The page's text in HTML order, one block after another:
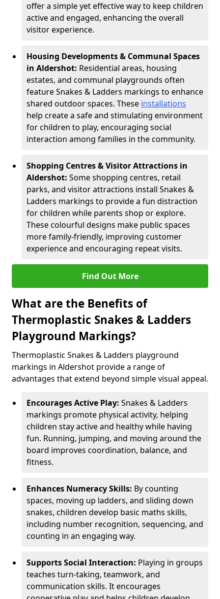
offer a simple yet effective way to keep children
active and engaged, enhancing the overall
visitor experience.
Housing Developments & Communal Spaces
in Aldershot: Residential areas, housing
estates, and communal playgrounds often
feature Snakes & Ladders markings to enhance
shared outdoor spaces. These installations
help create a safe and stimulating environment
for children to play, encouraging social
interaction among families in the community.
Shopping Centres & Visitor Attractions in
Aldershot: Some shopping centres, retail
parks, and visitor attractions install Snakes &
Ladders markings to provide a fun distraction
for children while parents shop or explore.
These colourful designs make public spaces
more family-friendly, improving customer
experience and encouraging repeat visits.
Find Out More
What are the Benefits of
Thermoplastic Snakes & Ladders
Playground Markings?
Thermoplastic Snakes & Ladders playground
markings in Aldershot provide a range of
advantages that extend beyond simple visual appeal.
Encourages Active Play: Snakes & Ladders
markings promote physical activity, helping
children stay active and healthy while having
fun. Running, jumping, and moving around the
board improves coordination, balance, and
fitness.
Enhances Numeracy Skills: By counting
spaces, moving up ladders, and sliding down
snakes, children develop basic maths skills,
including number recognition, sequencing, and
counting in an engaging way.
Supports Social Interaction: Playing in groups
teaches turn-taking, teamwork, and
communication skills. It encourages